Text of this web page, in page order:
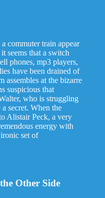
commuter train appear
seems that a switch
phones, mp3 players,
have been drained of
assembles at the bizarre
suspicious that
who is struggling
secret. When the
Alistair Peck, a very
energy with
ironic set of
Other Side